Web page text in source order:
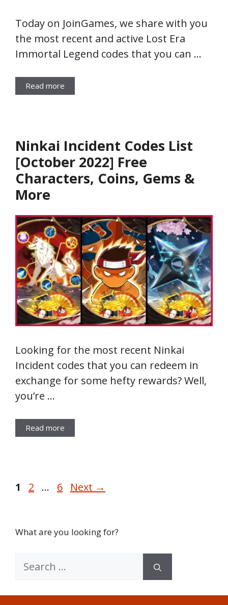
Today on JoinGames, we share with you
the most recent and active Lost Era
Immortal Legend codes that you can …
Read more
Ninkai Incident Codes List
[October 2022] Free
Characters, Coins, Gems &
More
Looking for the most recent Ninkai
Incident codes that you can redeem in
exchange for some hefty rewards? Well,
you’re …
Read more
Page
1 Page
2 … Page
6 Next →
What are you looking for?
Search